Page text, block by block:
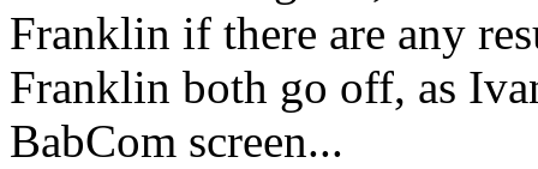
Franklin if there are any
Franklin both go off, as
BabCom screen...